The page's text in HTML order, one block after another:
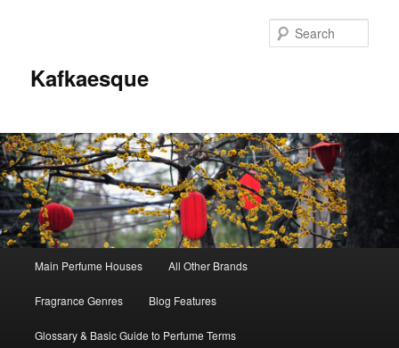
Kafkaesque
Skip
to
primary
Skip
to
secondary
Main Perfume Houses All Other Brands
Fragrance Genres Blog Features
Glossary & Basic Guide to Perfume Terms